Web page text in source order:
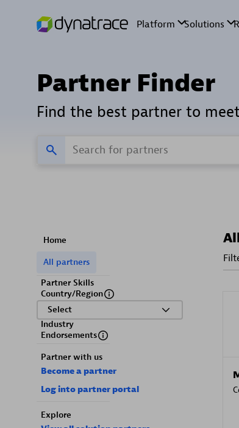
Partner Finder
Find the best partner to
Home
All partners
Partner Skills
Country/Region
Select
Industry
Endorsements
Partner with us
Become a partner
Log into partner portal
Explore